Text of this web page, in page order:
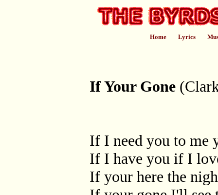
Home Lyrics
If Your Gone
If I need you to me
If I have you if I
If your here the